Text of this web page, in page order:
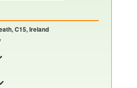
C15, Ireland